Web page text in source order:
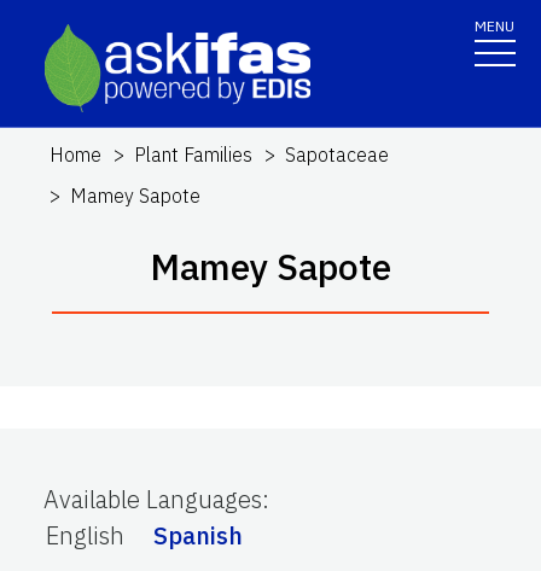
MENU
Home Plant Families
Sapotaceae
Mamey Sapote
Mamey Sapote
Available Languages:
English
Spanish